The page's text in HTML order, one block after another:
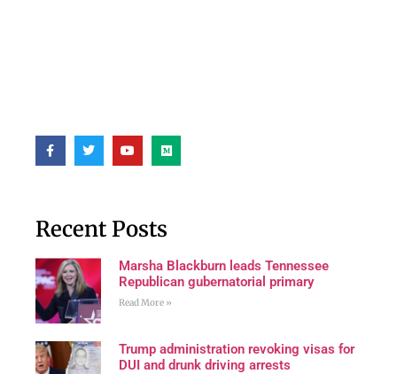
Recent Posts
Marsha Blackburn leads Tennessee
Republican gubernatorial primary
Read More »
Trump administration revoking visas for
DUI and drunk driving arrests